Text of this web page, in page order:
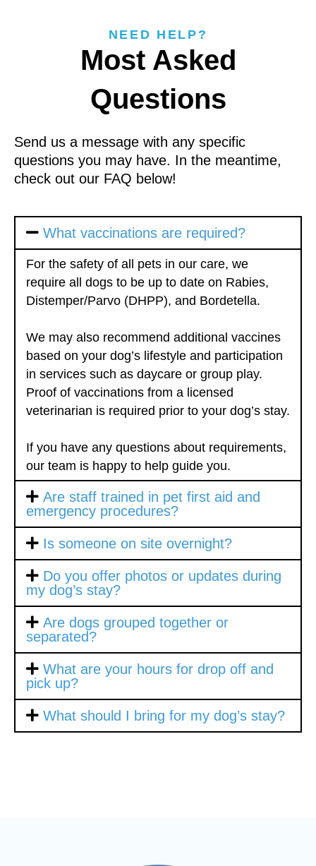
NEED HELP?
Most Asked
Questions
Send us a message with any specific
questions you may have. In the meantime,
check out our FAQ below!
What vaccinations are required?
For the safety of all pets in our care, we
require all dogs to be up to date on Rabies,
Distemper/Parvo (DHPP), and Bordetella.
We may also recommend additional vaccines
based on your dog’s lifestyle and participation
in services such as daycare or group play.
Proof of vaccinations from a licensed
veterinarian is required prior to your dog’s stay.
If you have any questions about requirements,
our team is happy to help guide you.
Are staff trained in pet first aid and
emergency procedures?
Is someone on site overnight?
Do you offer photos or updates during
my dog’s stay?
Are dogs grouped together or
separated?
What are your hours for drop off and
pick up?
What should I bring for my dog’s stay?